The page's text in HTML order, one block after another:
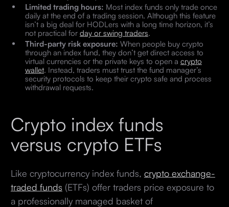
Limited trading hours: Most index funds only trade once
daily at the end of a trading session. Although this feature
isn’t a big deal for HODLers with a long time horizon, it’s
not practical for day or swing traders.
Third-party risk exposure: When people buy crypto
through an index fund, they don’t get direct access to
virtual currencies or the private keys to open a crypto
wallet. Instead, traders must trust the fund manager’s
security protocols to keep their crypto safe and process
withdrawal requests.
Crypto index funds
versus crypto ETFs
Like cryptocurrency index funds, crypto exchange-
traded funds (ETFs) offer traders price exposure to
a professionally managed basket of